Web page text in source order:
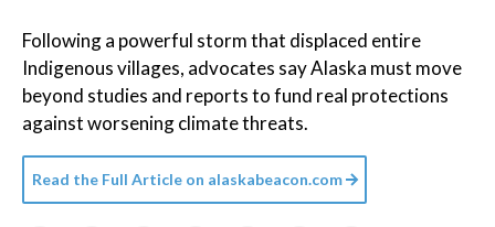
Following a powerful storm that displaced entire
Indigenous villages, advocates say Alaska must move
beyond studies and reports to fund real protections
against worsening climate threats.
Read the Full Article on alaskabeacon.com